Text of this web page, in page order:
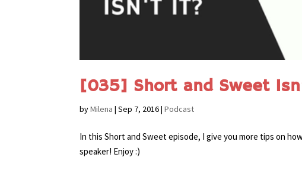
[035] Short and Sweet
byMilena |Sep 7, 2016|Podcast
In this Short and Sweet episode, I give you more tips on
speaker! Enjoy :)